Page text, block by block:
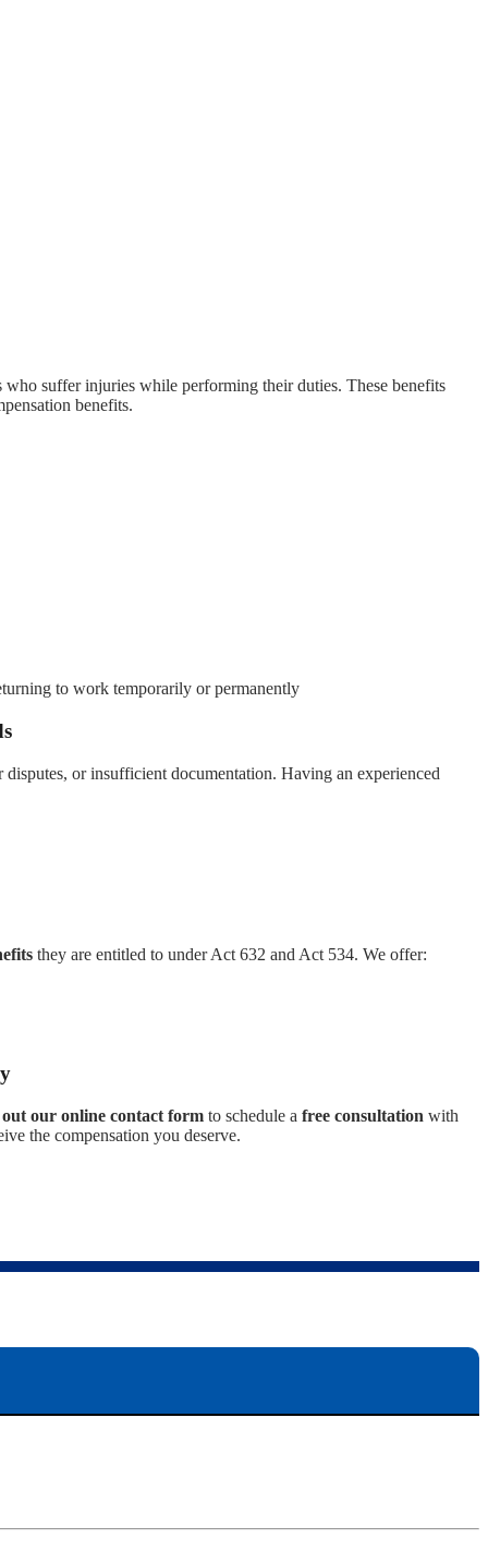
suffer injuries while performing their duties. These benefits
benefits.
to work temporarily or permanently
or insufficient documentation. Having an experienced
they are entitled to under Act 632 and Act 534. We offer:
our online contact form to schedule a free consultation with
the compensation you deserve.